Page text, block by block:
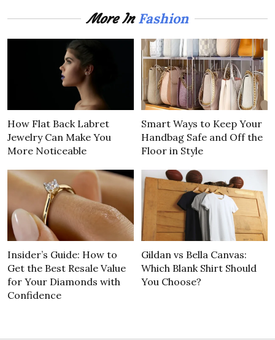
More InFashion
How Flat Back Labret
Jewelry Can Make You
More Noticeable
Smart Ways to Keep Your
Handbag Safe and Off the
Floor in Style
Insider’s Guide: How to
Get the Best Resale Value
for Your Diamonds with
Confidence
Gildan vs Bella Canvas:
Which Blank Shirt Should
You Choose?